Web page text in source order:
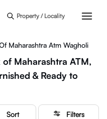
Property / Locality
Maharashtra Atm Wagholi
Maharashtra ATM,
& Ready to
Sort Filters